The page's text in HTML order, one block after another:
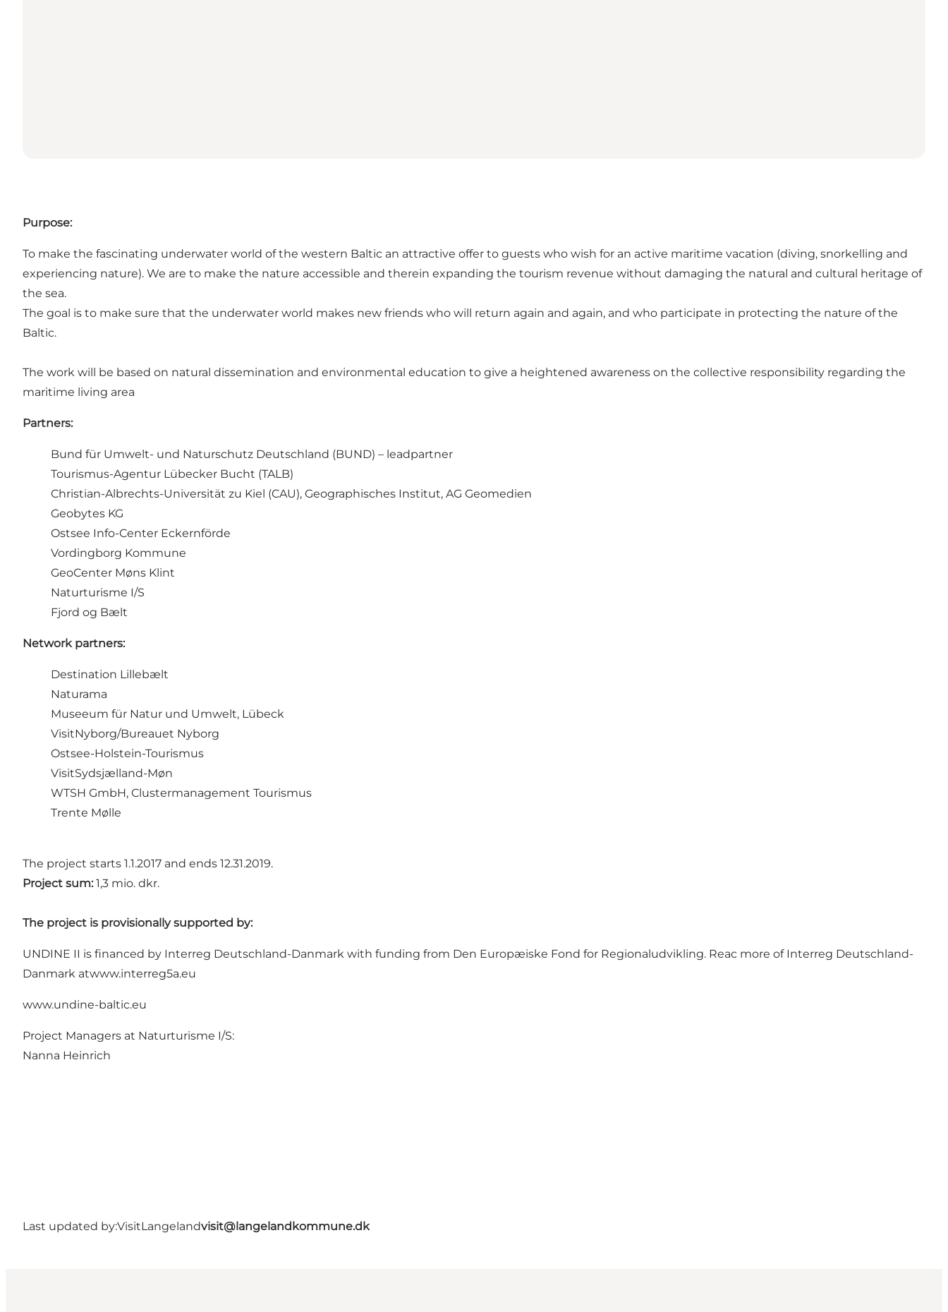
Purpose:
To make the fascinating underwater world of the western Baltic an attractive offer to guests who wish for an active maritime vacation (diving, snorkelling and
experiencing nature). We are to make the nature accessible and therein expanding the tourism revenue without damaging the natural and cultural heritage of
the sea.
The goal is to make sure that the underwater world makes new friends who will return again and again, and who participate in protecting the nature of the
Baltic.
The work will be based on natural dissemination and environmental education to give a heightened awareness on the collective responsibility regarding the
maritime living area
Partners:
Bund für Umwelt- und Naturschutz Deutschland (BUND) – leadpartner
Tourismus-Agentur Lübecker Bucht (TALB)
Christian-Albrechts-Universität zu Kiel (CAU), Geographisches Institut, AG Geomedien
Geobytes KG
Ostsee Info-Center Eckernförde
Vordingborg Kommune
GeoCenter Møns Klint
Naturturisme I/S
Fjord og Bælt
Network partners:
Destination Lillebælt
Naturama
Museeum für Natur und Umwelt, Lübeck
VisitNyborg/Bureauet Nyborg
Ostsee-Holstein-Tourismus
VisitSydsjælland-Møn
WTSH GmbH, Clustermanagement Tourismus
Trente Mølle
The project starts 1.1.2017 and ends 12.31.2019.
Project sum: 1,3 mio. dkr.
The project is provisionally supported by:
UNDINE II is financed by Interreg Deutschland-Danmark with funding from Den Europæiske Fond for Regionaludvikling. Reac more of Interreg Deutschland-
Danmark atwww.interreg5a.eu
www.undine-baltic.eu
Project Managers at Naturturisme I/S:
Nanna Heinrich
Last updated by:VisitLangelandvisit@langelandkommune.dk